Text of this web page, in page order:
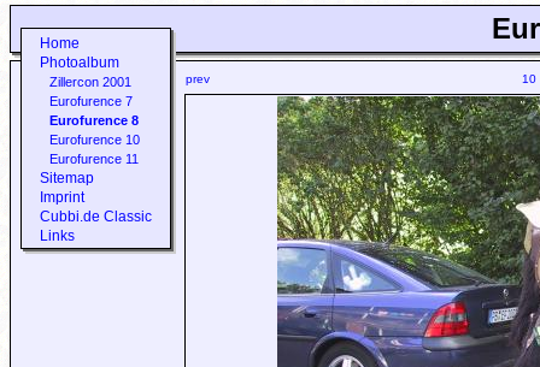
Home
Photoalbum
Zillercon 2001
Eurofurence 7
Eurofurence 8
Eurofurence 10
Eurofurence 11
Sitemap
Imprint
Cubbi.de Classic
Links
prev 10